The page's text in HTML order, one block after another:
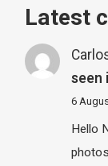
Latest
seen
6
Hello